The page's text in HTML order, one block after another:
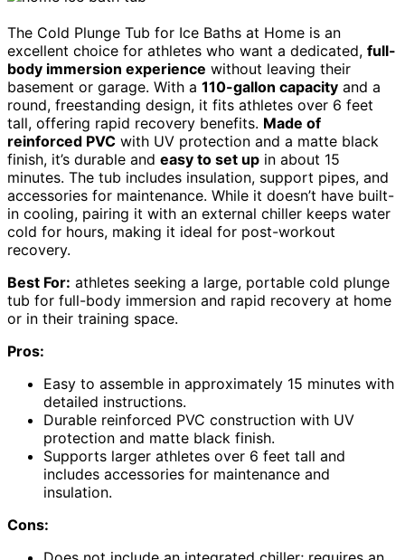
The Cold Plunge Tub for Ice Baths at Home is an
excellent choice for athletes who want a dedicated, full-
body immersion experience without leaving their
basement or garage. With a 110-gallon capacity and a
round, freestanding design, it fits athletes over 6 feet
tall, offering rapid recovery benefits. Made of
reinforced PVC with UV protection and a matte black
finish, it’s durable and easy to set up in about 15
minutes. The tub includes insulation, support pipes, and
accessories for maintenance. While it doesn’t have built-
in cooling, pairing it with an external chiller keeps water
cold for hours, making it ideal for post-workout
recovery.
Best For: athletes seeking a large, portable cold plunge
tub for full-body immersion and rapid recovery at home
or in their training space.
Pros:
Easy to assemble in approximately 15 minutes with
detailed instructions.
Durable reinforced PVC construction with UV
protection and matte black finish.
Supports larger athletes over 6 feet tall and
includes accessories for maintenance and
insulation.
Cons: